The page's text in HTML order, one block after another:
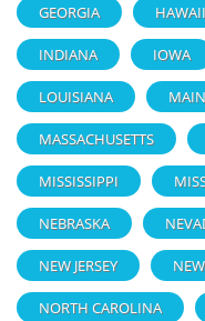
GEORGIA HAWAII
INDIANA IOWA
LOUISIANA
MASSACHUSETTS
MISSISSIPPI
NEBRASKA
NEW JERSEY
NORTH CAROLINA